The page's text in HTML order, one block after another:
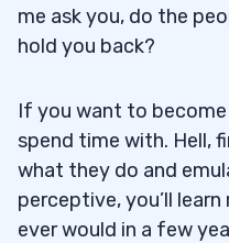
me ask you, do the
hold you back?
If you want to
spend time with. Hell,
what they do and
perceptive, you’ll
ever would in a few